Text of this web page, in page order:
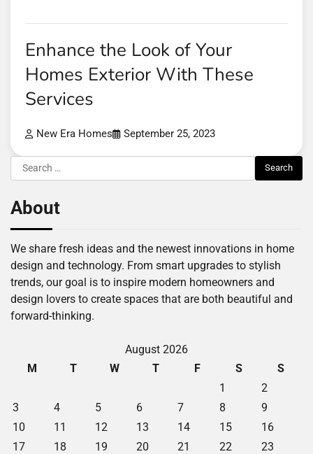
Enhance the Look of Your
Homes Exterior With These
Services
New Era Homes September 25, 2023
Search
for:
About
We share fresh ideas and the newest innovations in home
design and technology. From smart upgrades to stylish
trends, our goal is to inspire modern homeowners and
design lovers to create spaces that are both beautiful and
forward-thinking.
August 2026
M
T W T F S
S
1
2
3
4 5 6 7 8
9
10
11 12 13 14 15
16
17
18 19 20 21 22
23